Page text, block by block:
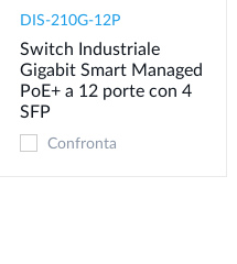
DIS-210G-12P
Switch Industriale
Gigabit Smart Managed
PoE+ a 12 porte con 4
SFP
Confronta